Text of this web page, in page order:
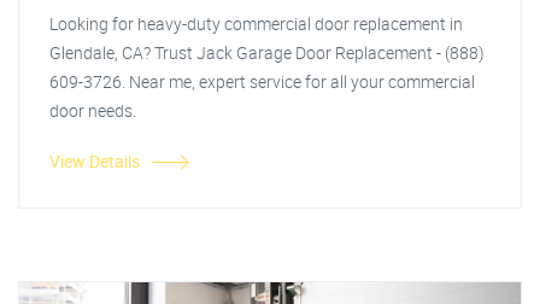
Looking for heavy-duty commercial door replacement in
Glendale, CA? Trust Jack Garage Door Replacement - (888)
609-3726. Near me, expert service for all your commercial
door needs.
View Details